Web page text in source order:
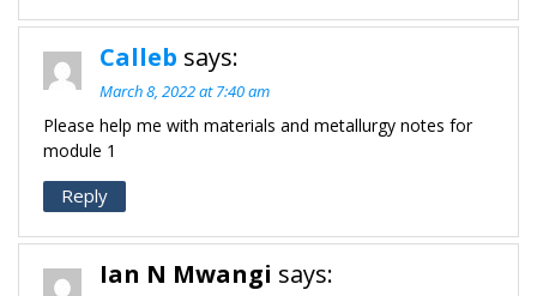
Calleb says:
March 8, 2022 at 7:40 am
Please help me with materials and metallurgy notes for
module 1
Reply
Ian N Mwangi says: